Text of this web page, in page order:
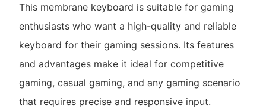
This membrane keyboard is suitable for gaming
enthusiasts who want a high-quality and reliable
keyboard for their gaming sessions. Its features
and advantages make it ideal for competitive
gaming, casual gaming, and any gaming scenario
that requires precise and responsive input.